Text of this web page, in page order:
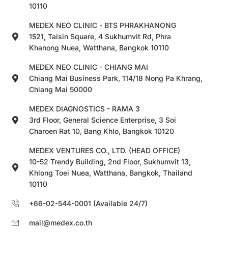
10110
MEDEX NEO CLINIC - BTS PHRAKHANONG
1521, Taisin Square, 4 Sukhumvit Rd, Phra
Khanong Nuea, Watthana, Bangkok 10110
MEDEX NEO CLINIC - CHIANG MAI
Chiang Mai Business Park, 114/18 Nong Pa Khrang,
Chiang Mai 50000
MEDEX DIAGNOSTICS - RAMA 3
3rd Floor, General Science Enterprise, 3 Soi
Charoen Rat 10, Bang Khlo, Bangkok 10120
MEDEX VENTURES CO., LTD. (HEAD OFFICE)
10-52 Trendy Building, 2nd Floor, Sukhumvit 13,
Khlong Toei Nuea, Watthana, Bangkok, Thailand
10110
+66-02-544-0001 (Available 24/7)
mail@medex.co.th